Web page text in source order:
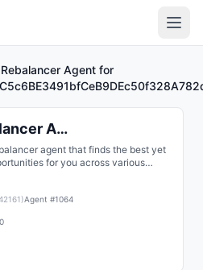
Agent for
Zyfai Rebalancer Agent for 0x9FC...
agent that finds the best yet
for you across various
on multiple chains, such as Base,
42161)Agent #1064